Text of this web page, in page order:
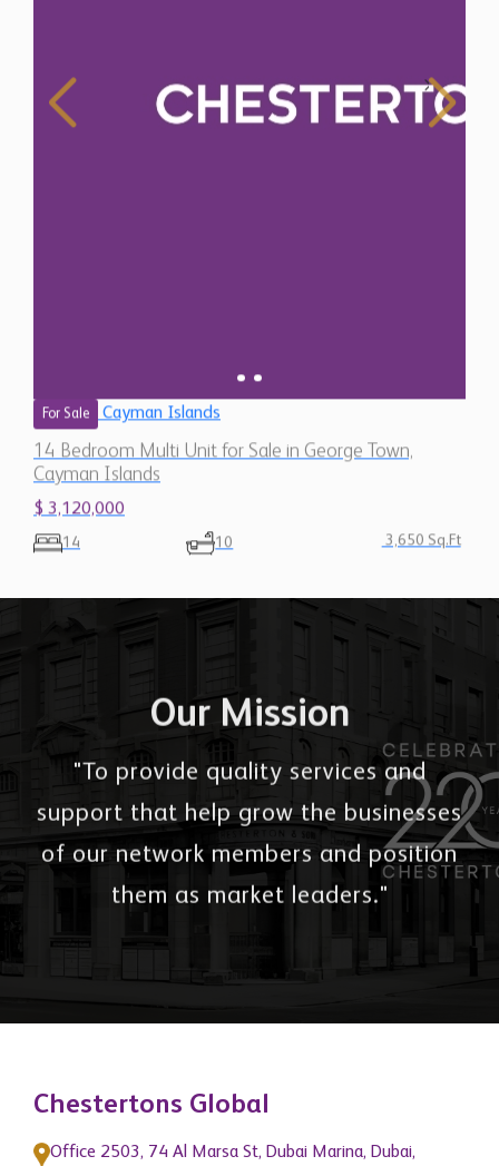
For Sale Cayman Islands
14 Bedroom Multi Unit for Sale in George Town,
Cayman Islands
$ 3,120,000
14 10 3,650 Sq.Ft
Our Mission
"To provide quality services and
support that help grow the businesses
of our network members and position
them as market leaders."
Chestertons Global
Office 2503, 74 Al Marsa St, Dubai Marina, Dubai,